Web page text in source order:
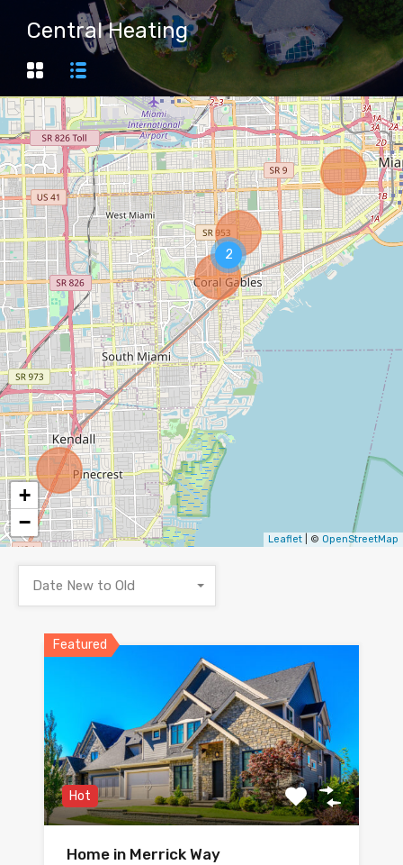
Central Heating
2
+
−
Leaflet | © OpenStreetMap
Date New to Old
Featured
Hot
Home in Merrick Way